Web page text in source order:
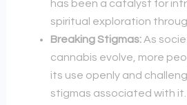
has been a catalyst for
spiritual exploration
Breaking Stigmas:As
cannabis evolve, more
its use openly and
stigmas associated with it.